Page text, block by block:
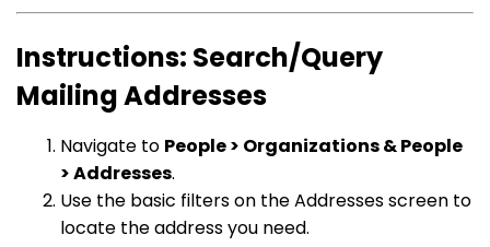
Instructions: Search/Query
Mailing Addresses
Navigate to People > Organizations & People
> Addresses.
Use the basic filters on the Addresses screen to
locate the address you need.